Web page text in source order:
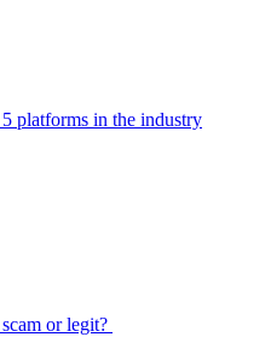
platforms in the industry
or legit?